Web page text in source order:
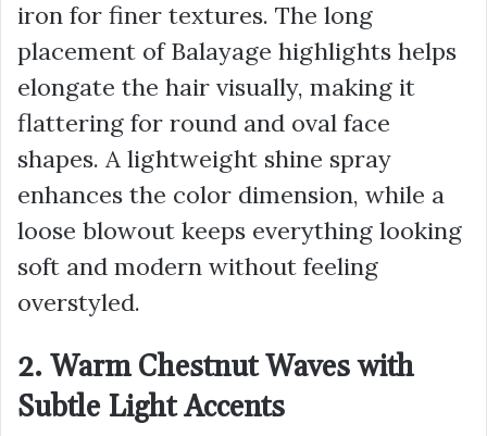
iron for finer textures. The long
placement of Balayage highlights helps
elongate the hair visually, making it
flattering for round and oval face
shapes. A lightweight shine spray
enhances the color dimension, while a
loose blowout keeps everything looking
soft and modern without feeling
overstyled.
2. Warm Chestnut Waves with
Subtle Light Accents